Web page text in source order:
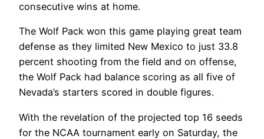
consecutive wins at home.
The Wolf Pack won this game playing great team
defense as they limited New Mexico to just 33.8
percent shooting from the field and on offense,
the Wolf Pack had balance scoring as all five of
Nevada’s starters scored in double figures.
With the revelation of the projected top 16 seeds
for the NCAA tournament early on Saturday, the